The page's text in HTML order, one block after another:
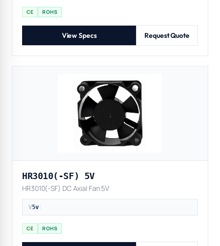
CE ROHS
View Specs Request Quote
HR3010(-SF) 5V
HR3010(-SF) DC Axial Fan 5V
V5v|
CE ROHS